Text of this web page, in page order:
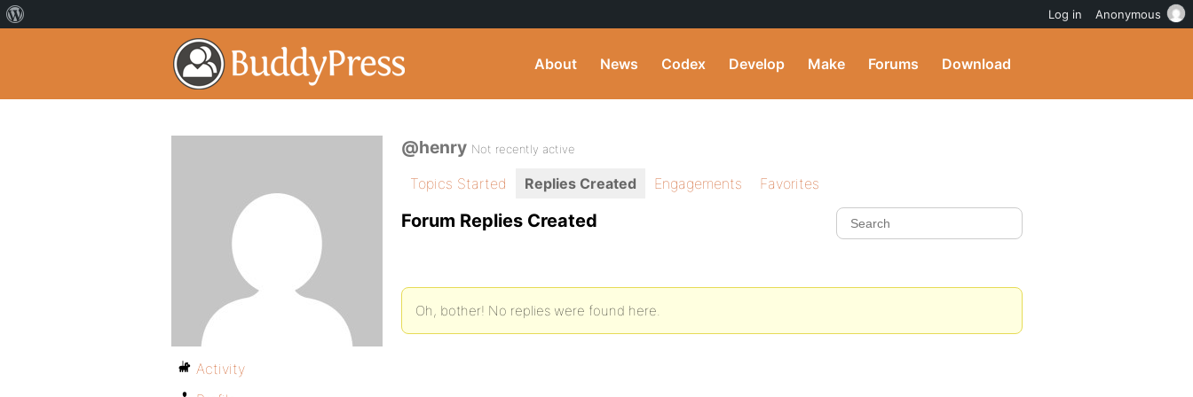
About News Codex Develop Make Forums Download
@henry Not recently active
Topics Started Replies Created Engagements Favorites
Forum Replies Created
Oh, bother! No replies were found here.
Activity
Log in Anonymous